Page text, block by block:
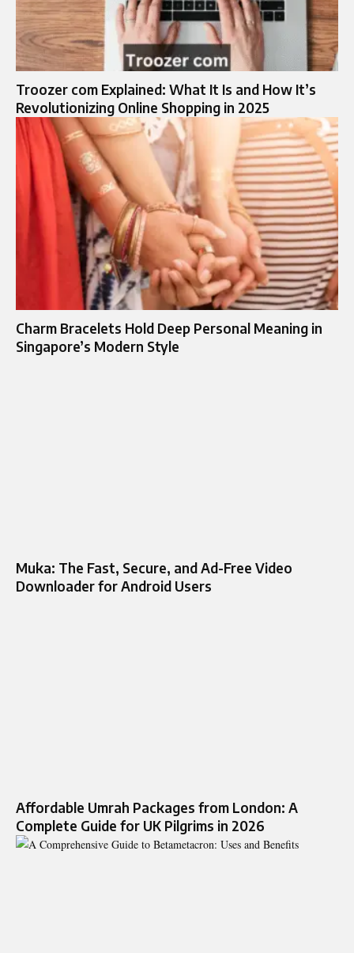
Troozer com Explained: What It Is and How It’s
Revolutionizing Online Shopping in 2025
Charm Bracelets Hold Deep Personal Meaning in
Singapore’s Modern Style
Muka: The Fast, Secure, and Ad-Free Video
Downloader for Android Users
Affordable Umrah Packages from London: A
Complete Guide for UK Pilgrims in 2026